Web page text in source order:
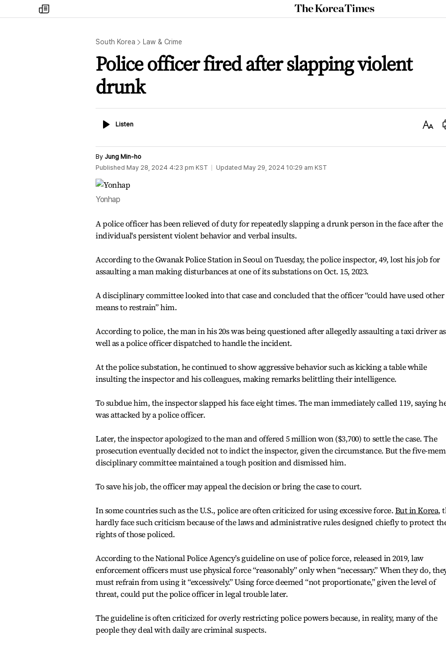
my
times
The
Korea
South Korea Law & Crime
Police officer fired after slapping violent
drunk
ListenListen
Text
By Jung Min-ho
Published May 28, 2024 4:23 pm KST Updated May 29, 2024 10:29 am KST
Yonhap
A police officer has been relieved of duty for repeatedly slapping a drunk person in the face after the
individual's persistent violent behavior and verbal insults.
According to the Gwanak Police Station in Seoul on Tuesday, the police inspector, 49, lost his job for
assaulting a man making disturbances at one of its substations on Oct. 15, 2023.
A disciplinary committee looked into that case and concluded that the officer “could have used other
means to restrain” him.
According to police, the man in his 20s was being questioned after allegedly assaulting a taxi driver as
well as a police officer dispatched to handle the incident.
At the police substation, he continued to show aggressive behavior such as kicking a table while
insulting the inspector and his colleagues, making remarks belittling their intelligence.
To subdue him, the inspector slapped his face eight times. The man immediately called 119, saying
was attacked by a police officer.
Later, the inspector apologized to the man and offered 5 million won ($3,700) to settle the case. The
prosecution eventually decided not to indict the inspector, given the circumstance. But the five-
disciplinary committee maintained a tough position and dismissed him.
To save his job, the officer may appeal the decision or bring the case to court.
In some countries such as the U.S., police are often criticized for using excessive force.But in Korea,
hardly face such criticism because of the laws and administrative rules designed chiefly to protect
rights of those policed.
According to the National Police Agency’s guideline on use of police force, released in 2019, law
enforcement officers must use physical force “reasonably” only when “necessary.” When they do,
must refrain from using it “excessively.” Using force deemed “not proportionate,” given the level of
threat, could put the police officer in legal trouble later.
The guideline is often criticized for overly restricting police powers because, in reality, many of the
people they deal with daily are criminal suspects.